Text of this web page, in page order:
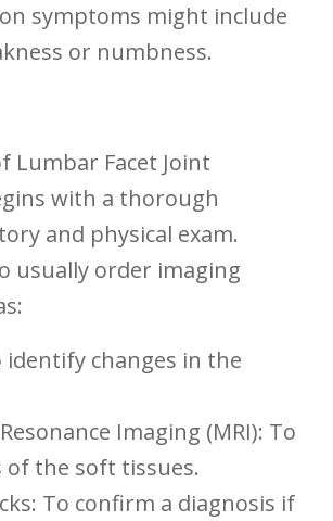
symptoms⁢ might include
or numbness.
Lumbar Facet Joint
with a thorough
and physical exam.
usually order imaging
identify changes in the
‍Imaging (MRI): To
of the soft tissues.
To confirm a diagnosis if